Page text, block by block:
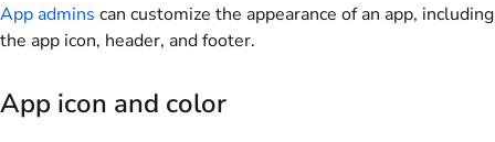
App admins can customize the appearance of an app, including
the app icon, header, and footer.
App icon and color